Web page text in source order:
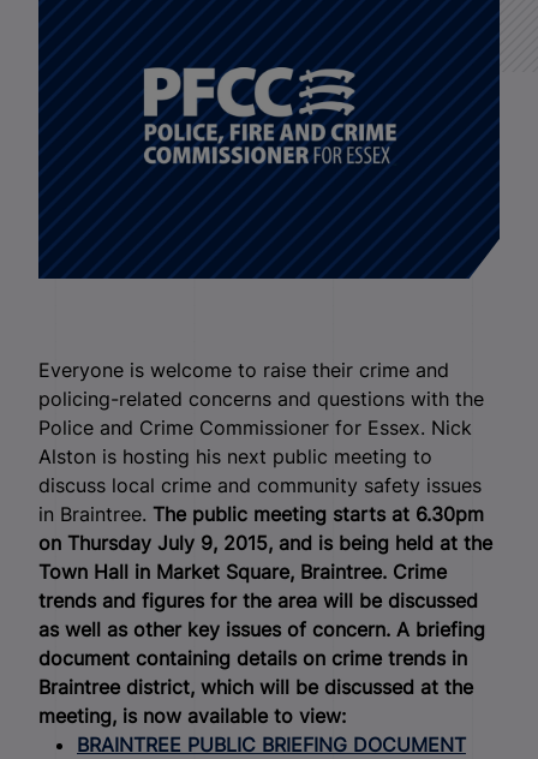
Everyone is welcome to raise their crime and
policing-related concerns and questions with the
Police and Crime Commissioner for Essex. Nick
Alston is hosting his next public meeting to
discuss local crime and community safety issues
in Braintree. The public meeting starts at 6.30pm
on Thursday July 9, 2015, and is being held at the
Town Hall in Market Square, Braintree. Crime
trends and figures for the area will be discussed
as well as other key issues of concern. A briefing
document containing details on crime trends in
Braintree district, which will be discussed at the
meeting, is now available to view:
BRAINTREE PUBLIC BRIEFING DOCUMENT